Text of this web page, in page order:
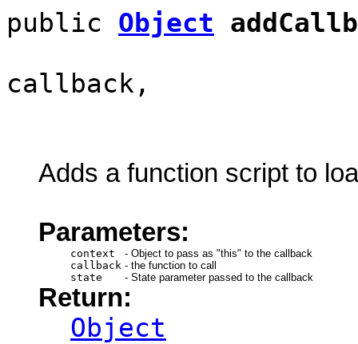
public Object
callback,
Adds a function script to
Parameters:
context - Object to pass as "this" to the callback
callback - the function to call
state
- State parameter passed to the callback
Return:
Object